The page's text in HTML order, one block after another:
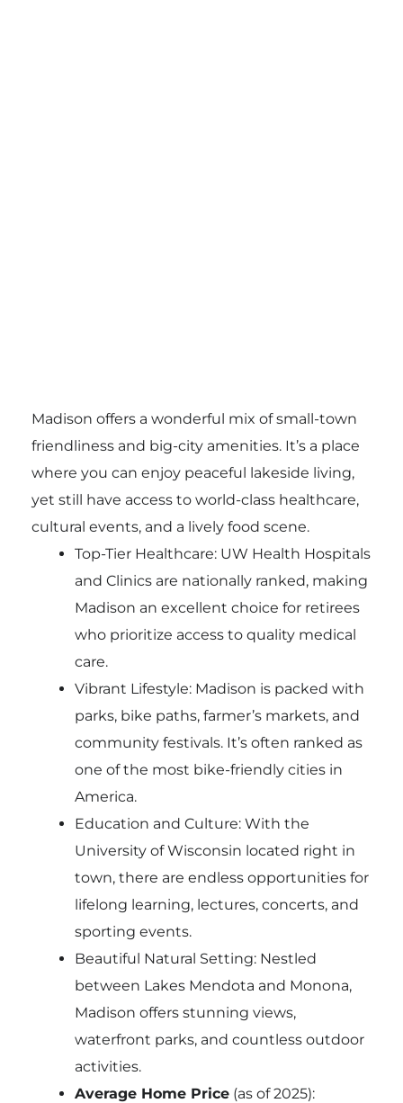
Madison offers a wonderful mix of small-town
friendliness and big-city amenities. It’s a place
where you can enjoy peaceful lakeside living,
yet still have access to world-class healthcare,
cultural events, and a lively food scene.
Top-Tier Healthcare: UW Health Hospitals
and Clinics are nationally ranked, making
Madison an excellent choice for retirees
who prioritize access to quality medical
care.
Vibrant Lifestyle: Madison is packed with
parks, bike paths, farmer’s markets, and
community festivals. It’s often ranked as
one of the most bike-friendly cities in
America.
Education and Culture: With the
University of Wisconsin located right in
town, there are endless opportunities for
lifelong learning, lectures, concerts, and
sporting events.
Beautiful Natural Setting: Nestled
between Lakes Mendota and Monona,
Madison offers stunning views,
waterfront parks, and countless outdoor
activities.
Average Home Price(as of 2025):